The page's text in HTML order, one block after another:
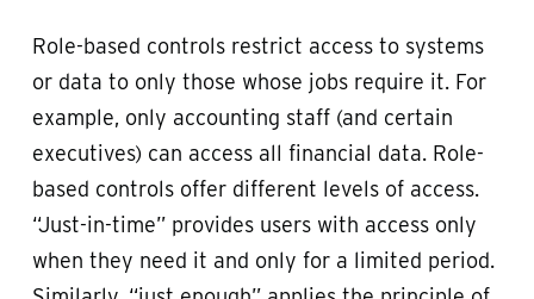
Role-based controls restrict access to systems
or data to only those whose jobs require it. For
example, only accounting staff (and certain
executives) can access all financial data. Role-
based controls offer different levels of access.
“Just-in-time” provides users with access only
when they need it and only for a limited period.